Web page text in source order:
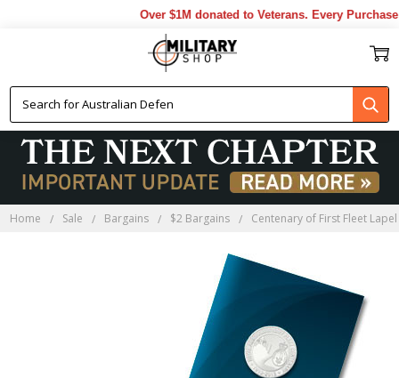
Over $1M donated to Veterans. Every Purchase
Home Sale Bargains $2 Bargains Centenary of First Fleet Lapel